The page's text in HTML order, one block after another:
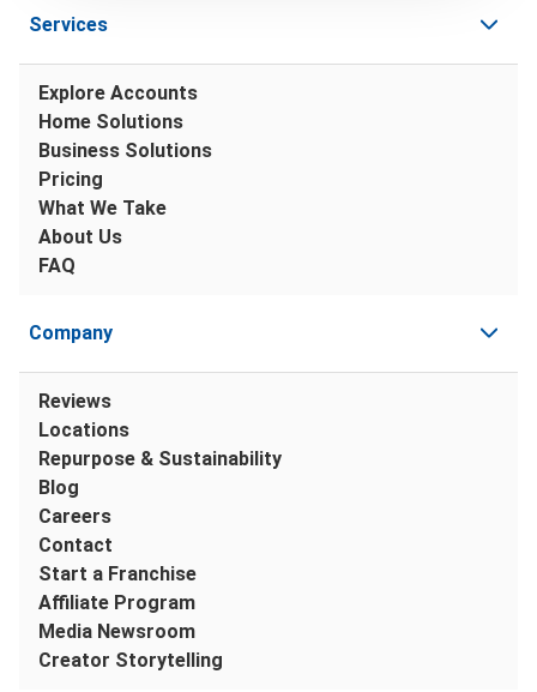
Services
Explore Accounts
Home Solutions
Business Solutions
Pricing
What We Take
About Us
FAQ
Company
Reviews
Locations
Repurpose & Sustainability
Blog
Careers
Contact
Start a Franchise
Affiliate Program
Media Newsroom
Creator Storytelling